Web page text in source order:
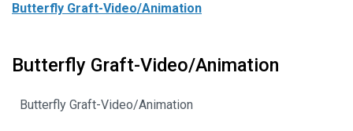
Butterfly Graft-Video/Animation
Butterfly Graft-Video/Animation
Butterfly Graft-Video/Animation